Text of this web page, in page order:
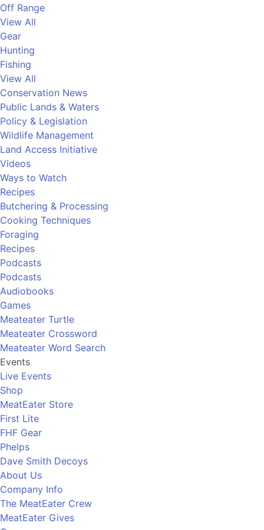
Off Range
View All
Gear
Hunting
Fishing
View All
Conservation News
Public Lands & Waters
Policy & Legislation
Wildlife Management
Land Access Initiative
Videos
Ways to Watch
Recipes
Butchering & Processing
Cooking Techniques
Foraging
Recipes
Podcasts
Podcasts
Audiobooks
Games
Meateater Turtle
Meateater Crossword
Meateater Word Search
Events
Live Events
Shop
MeatEater Store
First Lite
FHF Gear
Phelps
Dave Smith Decoys
About Us
Company Info
The MeatEater Crew
MeatEater Gives